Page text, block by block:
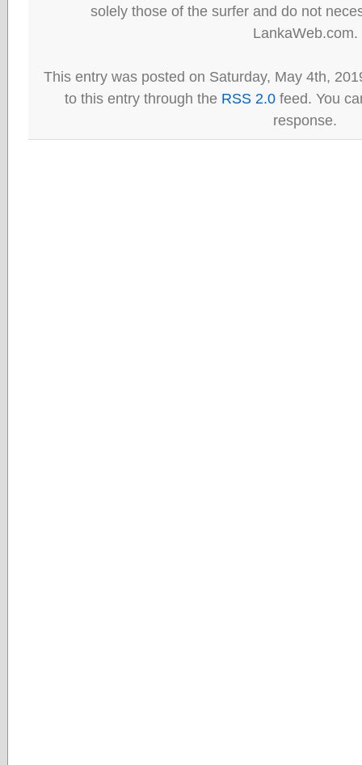
solely those of the surfer and do not
LankaWeb.com.
This entry was posted on Saturday, May 4th,
to this entry through the RSS 2.0 feed. You
response.